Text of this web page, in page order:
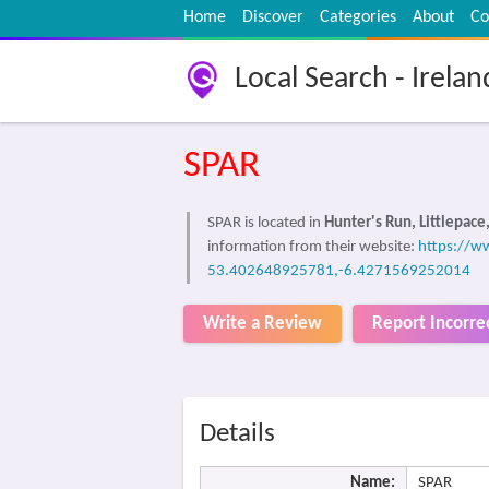
Home Discover Categories About
Local Search -
SPAR
SPAR is located in Hunter's Run,
information from their website: https://
53.402648925781,-6.4271569252014
Write a Review Report
Details
Name: SPAR